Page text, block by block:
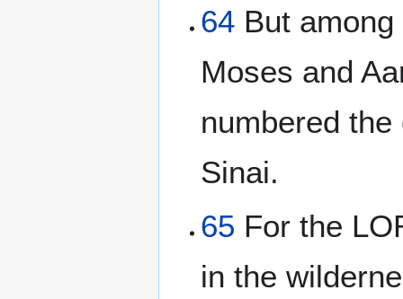
64 But
Moses and
numbered
Sinai.
65 For the
in the